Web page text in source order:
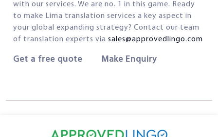
with our services. We are no. 1 in this game. Ready
to make Lima translation services a key aspect in
your global expanding strategy? Contact our team
of translation experts via sales@approvedlingo.com
Get a free quote Make Enquiry